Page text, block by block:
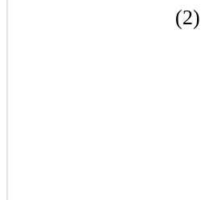
(2)